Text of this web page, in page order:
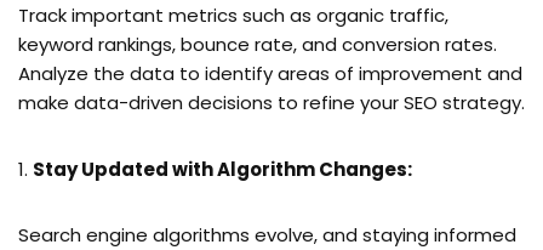
Track important metrics such as organic traffic,
keyword rankings, bounce rate, and conversion rates.
Analyze the data to identify areas of improvement and
make data-driven decisions to refine your SEO strategy.
Stay Updated with Algorithm Changes:
Search engine algorithms evolve, and staying informed